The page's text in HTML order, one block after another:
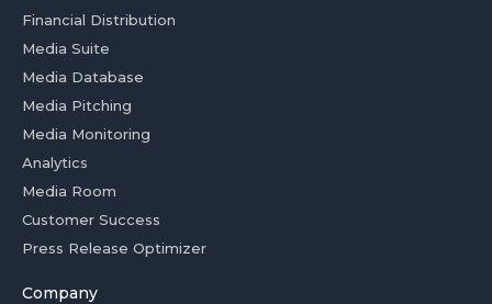
Financial Distribution
Media Suite
Media Database
Media Pitching
Media Monitoring
Analytics
Media Room
Customer Success
Press Release Optimizer
Company